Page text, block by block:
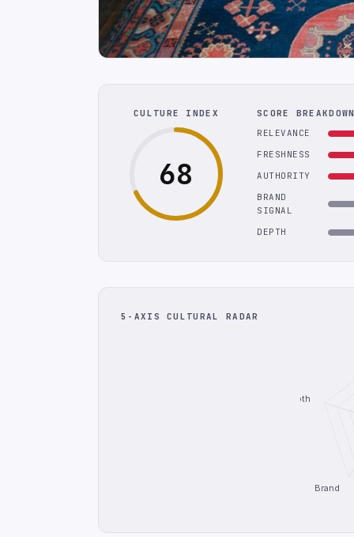
CULTURE INDEX
68
SCORE
RELEVANCE
FRESHNESS
AUTHORITY
BRAND
SIGNAL
DEPTH
5-AXIS CULTURAL RADAR
Brand
Depth